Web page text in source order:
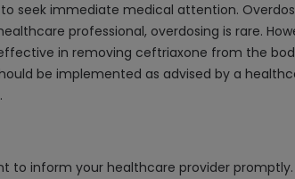
seek immediate medical attention.
professional, overdosing is rare.
in removing ceftriaxone from the
be implemented as advised by a
to inform your healthcare provider